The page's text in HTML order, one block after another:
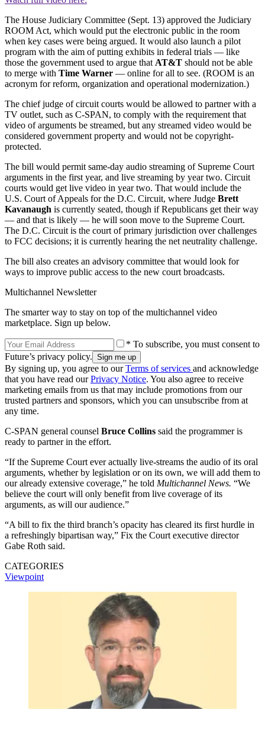
The House Judiciary Committee (Sept. 13) approved the Judiciary
ROOM Act, which would put the electronic public in the room
when key cases were being argued. It would also launch a pilot
program with the aim of putting exhibits in federal trials — like
those the government used to argue that AT&T should not be able
to merge with Time Warner — online for all to see. (ROOM is an
acronym for reform, organization and operational modernization.)
The chief judge of circuit courts would be allowed to partner with a
TV outlet, such as C-SPAN, to comply with the requirement that
video of arguments be streamed, but any streamed video would be
considered government property and would not be copyright-
protected.
The bill would permit same-day audio streaming of Supreme Court
arguments in the first year, and live streaming by year two. Circuit
courts would get live video in year two. That would include the
U.S. Court of Appeals for the D.C. Circuit, where Judge Brett
Kavanaugh is currently seated, though if Republicans get their way
— and that is likely — he will soon move to the Supreme Court.
The D.C. Circuit is the court of primary jurisdiction over challenges
to FCC decisions; it is currently hearing the net neutrality challenge.
The bill also creates an advisory committee that would look for
ways to improve public access to the new court broadcasts.
Multichannel Newsletter
The smarter way to stay on top of the multichannel video
marketplace. Sign up below.
* To subscribe, you must consent to
Future’s privacy policy.
By signing up, you agree to ourTerms of services and acknowledge
that you have read ourPrivacy Notice. You also agree to receive
marketing emails from us that may include promotions from our
trusted partners and sponsors, which you can unsubscribe from at
any time.
C-SPAN general counsel Bruce Collins said the programmer is
ready to partner in the effort.
“If the Supreme Court ever actually live-streams the audio of its oral
arguments, whether by legislation or on its own, we will add them to
our already extensive coverage,” he told Multichannel News. “We
believe the court will only benefit from live coverage of its
arguments, as will our audience.”
“A bill to fix the third branch’s opacity has cleared its first hurdle in
a refreshingly bipartisan way,” Fix the Court executive director
Gabe Roth said.
CATEGORIES
Viewpoint